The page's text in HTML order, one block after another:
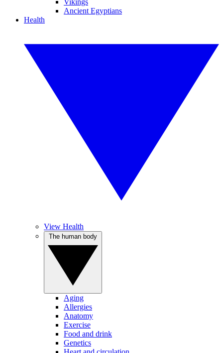
Vikings
Ancient Egyptians
Health
View Health
Aging
Allergies
Anatomy
Exercise
Food and drink
Genetics